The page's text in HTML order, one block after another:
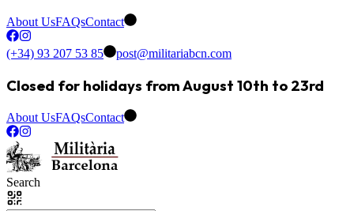
About UsFAQsContact
(+34) 93 207 53 85 post@militariabcn.com
Closed for holidays from August 10th to 23rd
About UsFAQsContact
Search